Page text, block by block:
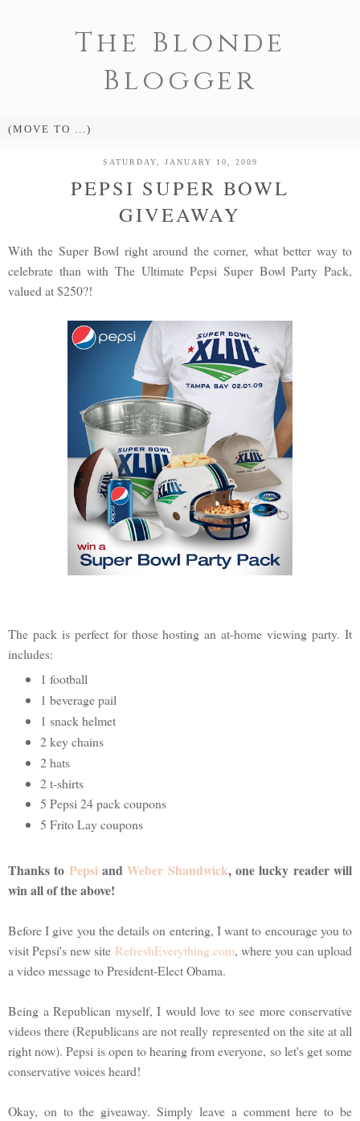
The Blonde
Blogger
SATURDAY, JANUARY 10, 2009
PEPSI SUPER BOWL
GIVEAWAY
With the Super Bowl right around the corner, what better way to
celebrate than with The Ultimate Pepsi Super Bowl Party Pack,
valued at $250?!
The pack is perfect for those hosting an at-home viewing party. It
includes:
1 football
1 beverage pail
1 snack helmet
2 key chains
2 hats
2 t-shirts
5 Pepsi 24 pack coupons
5 Frito Lay coupons
Thanks to PepsiandWeber Shandwick, one lucky reader will
win all of the above!
Before I give you the details on entering, I want to encourage you to
visit Pepsi's new site RefreshEverything.com, where you can upload
a video message to President-Elect Obama.
Being a Republican myself, I would love to see more conservative
videos there (Republicans are not really represented on the site at all
right now). Pepsi is open to hearing from everyone, so let's get some
conservative voices heard!
Okay, on to the giveaway. Simply leave a comment here to be